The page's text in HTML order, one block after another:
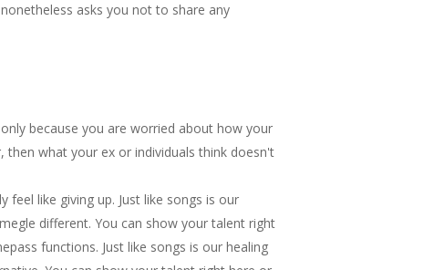
asks you not to share any
because you are worried about how your
what your ex or individuals think doesn't
like giving up. Just like songs is our
different. You can show your talent right
functions. Just like songs is our healing